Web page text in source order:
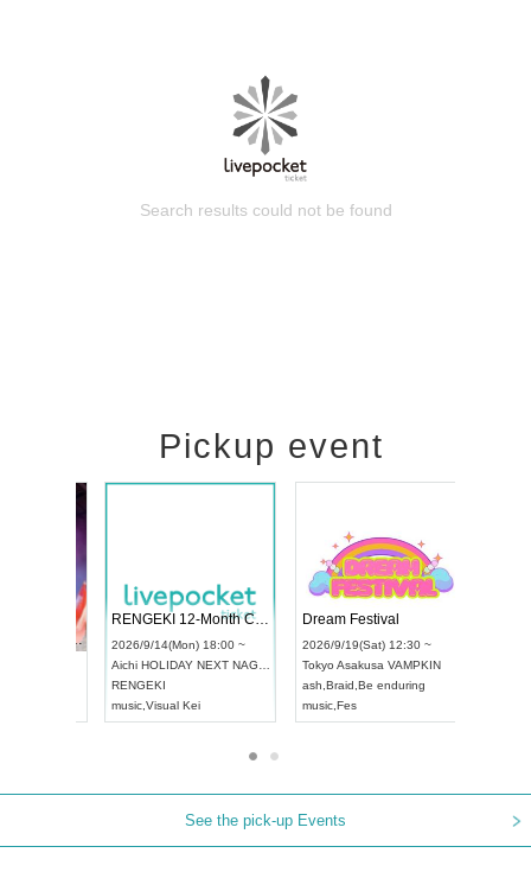
Search results could not be found
Pickup event
UDO STREET DANCE WORLD CHAMPIONSHIP JAPAN 2026
2026/9/13(Sun) 12:30 ~
Artpia Hall
UDO JAPAN
2026/9/14(Mon) 18:00 ~
HOLIDAY NEXT NAGOYA
RENGEKI
Visual Kei
See the pick-up Events